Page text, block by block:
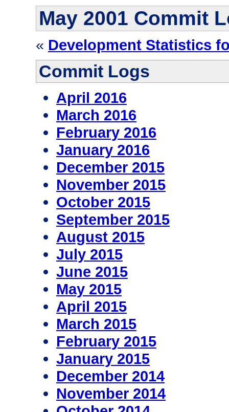
May 2001 Commit
« Development Statistics
Commit Logs
April 2016
March 2016
February 2016
January 2016
December 2015
November 2015
October 2015
September 2015
August 2015
July 2015
June 2015
May 2015
April 2015
March 2015
February 2015
January 2015
December 2014
November 2014